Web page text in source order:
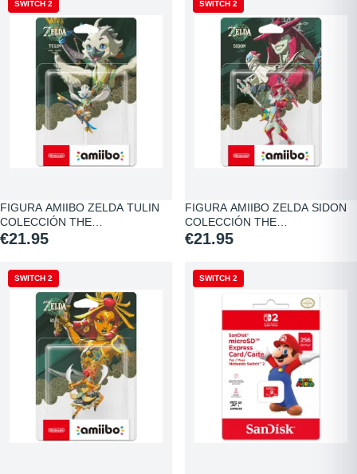
SWITCH 2
FIGURA AMIIBO ZELDA TULIN
COLECCIÓN THE…
€21.95
SWITCH 2
FIGURA AMIIBO ZELDA SIDON
COLECCIÓN THE…
€21.95
SWITCH 2 SWITCH 2